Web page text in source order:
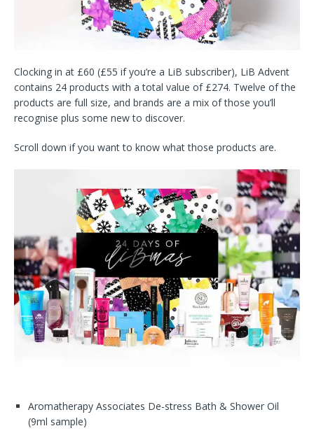
Clocking in at £60 (£55 if you’re a LiB subscriber), LiB Advent
contains 24 products with a total value of £274. Twelve of the
products are full size, and brands are a mix of those you’ll
recognise plus some new to discover.
Scroll down if you want to know what those products are.
Aromatherapy Associates De-stress Bath & Shower Oil
(9ml sample)